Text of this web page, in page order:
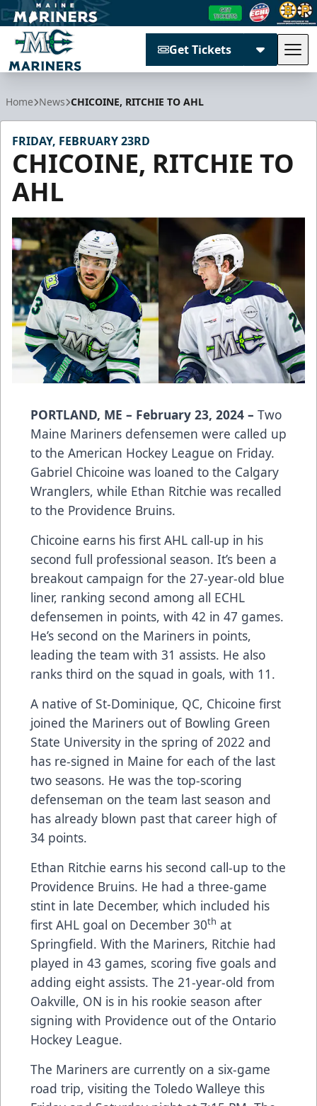
Get Tickets
Home News CHICOINE, RITCHIE TO AHL
FRIDAY, FEBRUARY 23RD
CHICOINE, RITCHIE TO
AHL
PORTLAND, ME – February 23, 2024 – Two
Maine Mariners defensemen were called up
to the American Hockey League on Friday.
Gabriel Chicoine was loaned to the Calgary
Wranglers, while Ethan Ritchie was recalled
to the Providence Bruins.
Chicoine earns his first AHL call-up in his
second full professional season. It’s been a
breakout campaign for the 27-year-old blue
liner, ranking second among all ECHL
defensemen in points, with 42 in 47 games.
He’s second on the Mariners in points,
leading the team with 31 assists. He also
ranks third on the squad in goals, with 11.
A native of St-Dominique, QC, Chicoine first
joined the Mariners out of Bowling Green
State University in the spring of 2022 and
has re-signed in Maine for each of the last
two seasons. He was the top-scoring
defenseman on the team last season and
has already blown past that career high of
34 points.
Ethan Ritchie earns his second call-up to the
Providence Bruins. He had a three-game
stint in late December, which included his
first AHL goal on December 30th at
Springfield. With the Mariners, Ritchie had
played in 43 games, scoring five goals and
adding eight assists. The 21-year-old from
Oakville, ON is in his rookie season after
signing with Providence out of the Ontario
Hockey League.
The Mariners are currently on a six-game
road trip, visiting the Toledo Walleye this